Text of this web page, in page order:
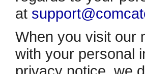
at
When you visit our
with your personal